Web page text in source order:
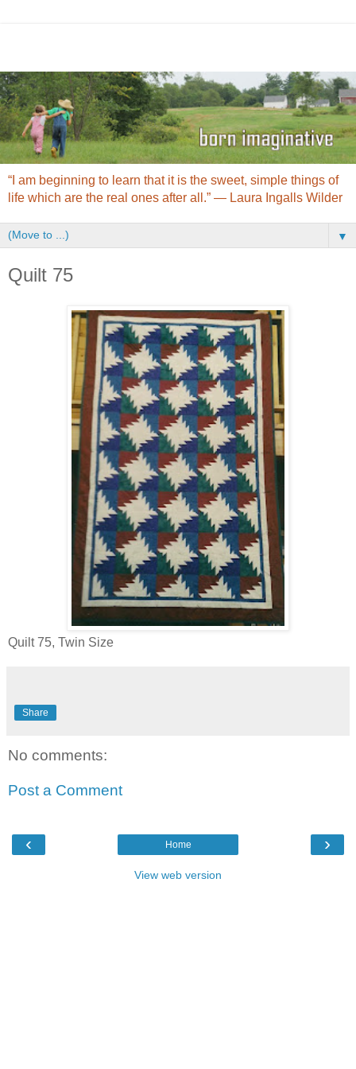
“I am beginning to learn that it is the sweet, simple things of
life which are the real ones after all.” ― Laura Ingalls Wilder
▼
Quilt 75
Quilt 75, Twin Size
Share
No comments:
Post a Comment
‹ ›
Home
View web version